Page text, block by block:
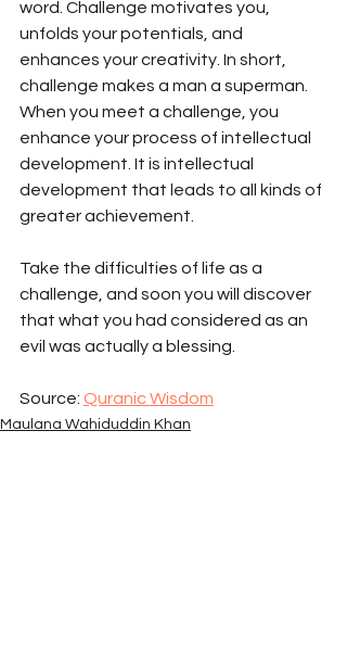
word. Challenge motivates you,
unfolds your potentials, and
enhances your creativity. In short,
challenge makes a man a superman.
When you meet a challenge, you
enhance your process of intellectual
development. It is intellectual
development that leads to all kinds of
greater achievement.
Take the difficulties of life as a
challenge, and soon you will discover
that what you had considered as an
evil was actually a blessing.
Source: Quranic Wisdom
Maulana Wahiduddin Khan